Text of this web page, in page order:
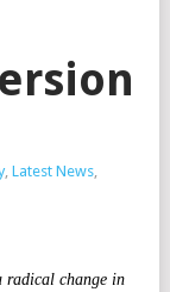
, Latest News,
radical change in